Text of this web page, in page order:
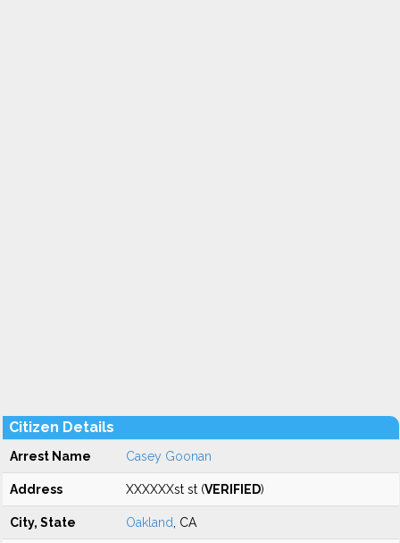
Citizen Details
Arrest Name Casey Goonan
Address XXXXXXst st (VERIFIED)
City, State Oakland , CA